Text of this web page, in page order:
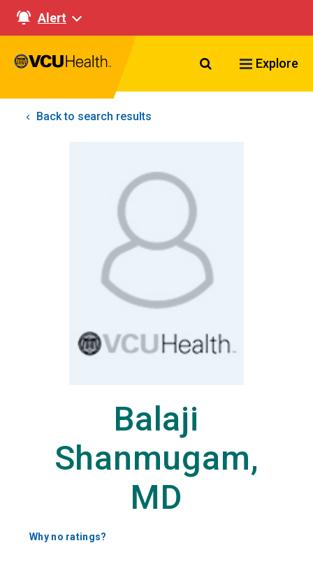
Alert
Search VCU
Explore
Back to search results
Balaji
Shanmugam,
MD
Why no ratings?